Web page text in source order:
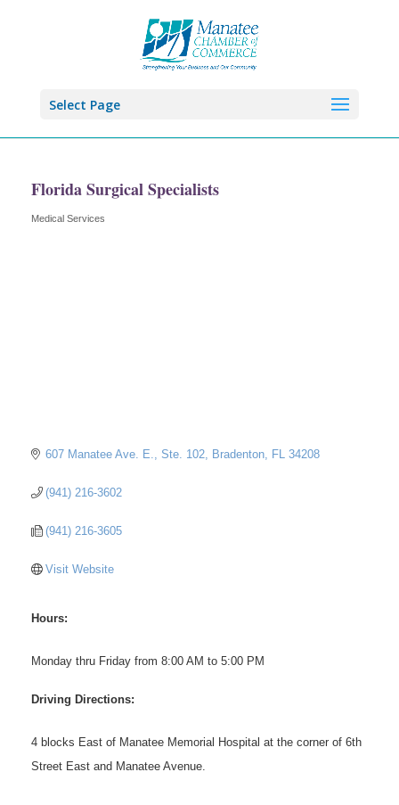
Select Page
Florida Surgical Specialists
Categories
Medical Services
607 Manatee Ave. E., Ste. 102 Bradenton FL 34208
(941) 216-3602
(941) 216-3605
Visit Website
Hours:
Monday thru Friday from 8:00 AM to 5:00 PM
Driving Directions:
4 blocks East of Manatee Memorial Hospital at the corner of 6th
Street East and Manatee Avenue.